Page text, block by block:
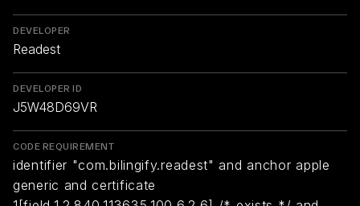
DEVELOPER
Readest
DEVELOPER ID
J5W48D69VR
CODE REQUIREMENT
identifier "com.bilingify.readest" and anchor apple
generic and certificate